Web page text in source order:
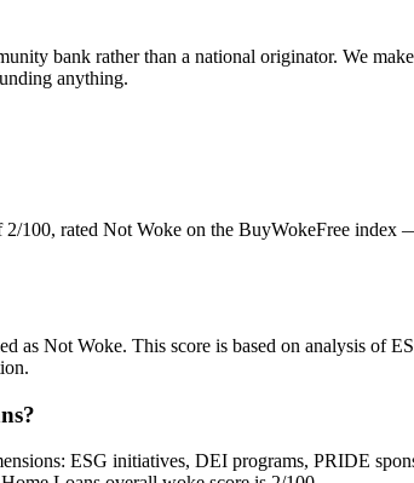
bank rather than a national originator. We
anything.
2/100, rated Not Woke on the BuyWokeFree
as Not Woke. This score is based on analysis
ESG initiatives, DEI programs, PRIDE